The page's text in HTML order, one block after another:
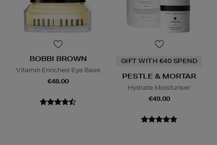
BOBBI BROWN
Vitamin Enriched Eye Base
€48.00
GIFT WITH €40 SPEND
PESTLE & MORTAR
Hydrate Moisturiser
€49.00